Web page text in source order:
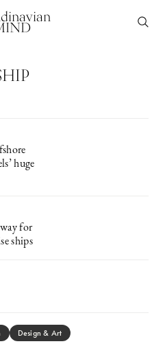
huge
for
ships
Design & Art